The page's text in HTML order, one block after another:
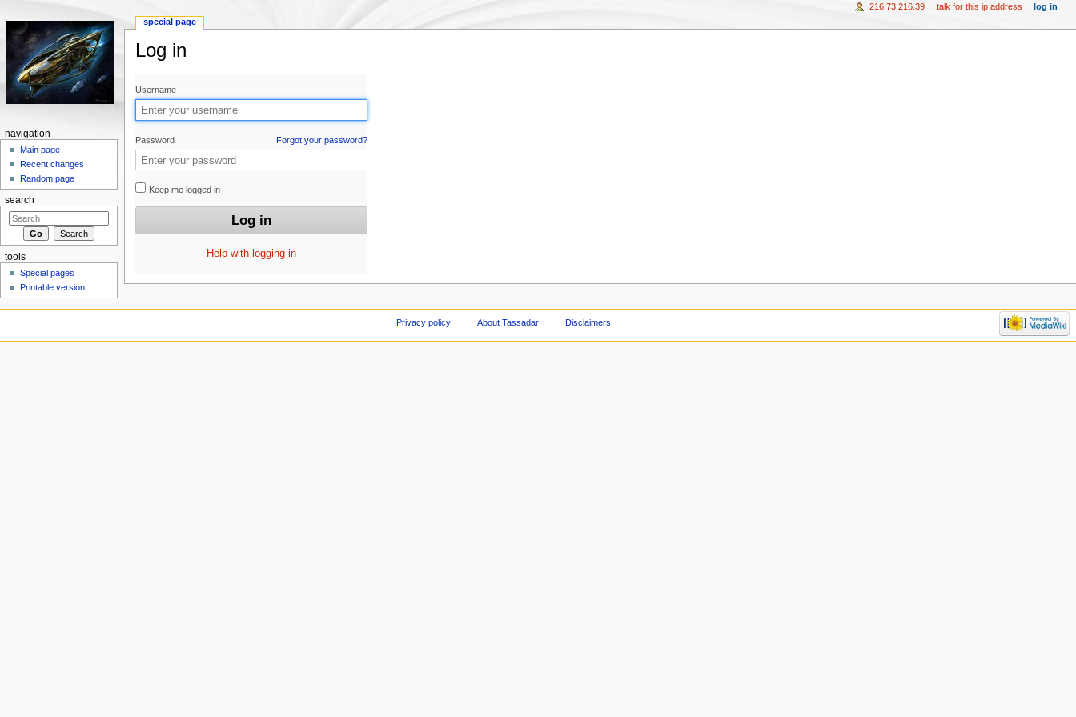
Log in
Username
Password Forgot your password?
Keep me logged in
Help with logging in
special page
216.73.216.39 talk for this ip address log in
navigation
Main page
Recent changes
Random page
search
tools
Special pages
Printable version
Privacy policy About Tassadar Disclaimers